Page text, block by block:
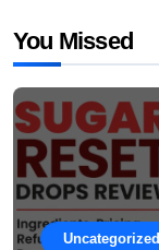
You Missed
Uncategorized